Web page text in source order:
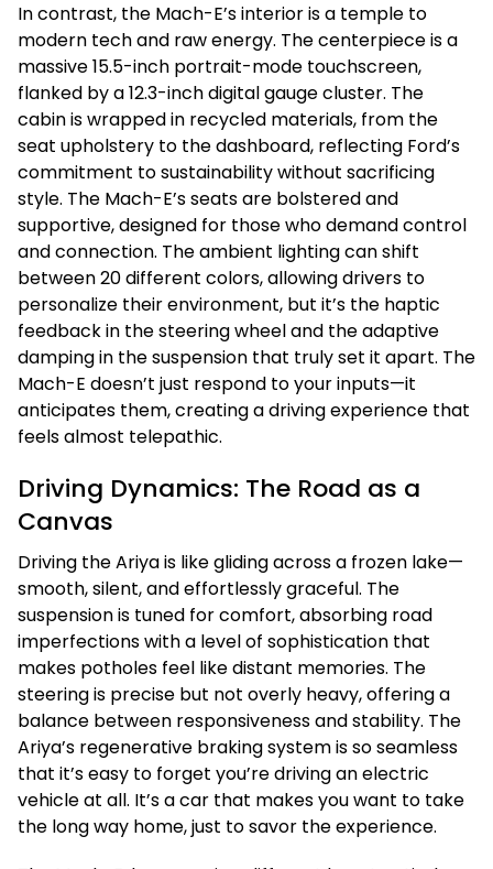
In contrast, the Mach-E’s interior is a temple to
modern tech and raw energy. The centerpiece is a
massive 15.5-inch portrait-mode touchscreen,
flanked by a 12.3-inch digital gauge cluster. The
cabin is wrapped in recycled materials, from the
seat upholstery to the dashboard, reflecting Ford’s
commitment to sustainability without sacrificing
style. The Mach-E’s seats are bolstered and
supportive, designed for those who demand control
and connection. The ambient lighting can shift
between 20 different colors, allowing drivers to
personalize their environment, but it’s the haptic
feedback in the steering wheel and the adaptive
damping in the suspension that truly set it apart. The
Mach-E doesn’t just respond to your inputs—it
anticipates them, creating a driving experience that
feels almost telepathic.
Driving Dynamics: The Road as a
Canvas
Driving the Ariya is like gliding across a frozen lake—
smooth, silent, and effortlessly graceful. The
suspension is tuned for comfort, absorbing road
imperfections with a level of sophistication that
makes potholes feel like distant memories. The
steering is precise but not overly heavy, offering a
balance between responsiveness and stability. The
Ariya’s regenerative braking system is so seamless
that it’s easy to forget you’re driving an electric
vehicle at all. It’s a car that makes you want to take
the long way home, just to savor the experience.